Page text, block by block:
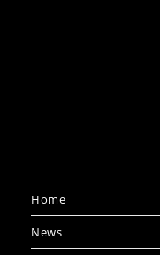
Home
News